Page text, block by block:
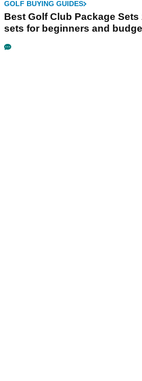
GOLF BUYING GUIDES
Best Golf Club Package Sets
sets for beginners and